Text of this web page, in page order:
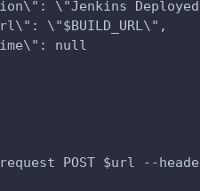
\"Jenkins
\"$BUILD_URL\",
null
POST $url --